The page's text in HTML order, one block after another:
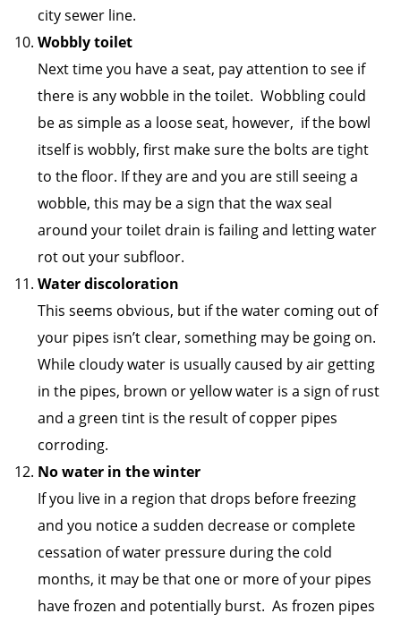
city sewer line.
Wobbly toilet
Next time you have a seat, pay attention to see if
there is any wobble in the toilet. Wobbling could
be as simple as a loose seat, however, if the bowl
itself is wobbly, first make sure the bolts are tight
to the floor. If they are and you are still seeing a
wobble, this may be a sign that the wax seal
around your toilet drain is failing and letting water
rot out your subfloor.
Water discoloration
This seems obvious, but if the water coming out of
your pipes isn’t clear, something may be going on.
While cloudy water is usually caused by air getting
in the pipes, brown or yellow water is a sign of rust
and a green tint is the result of copper pipes
corroding.
No water in the winter
If you live in a region that drops before freezing
and you notice a sudden decrease or complete
cessation of water pressure during the cold
months, it may be that one or more of your pipes
have frozen and potentially burst. As frozen pipes